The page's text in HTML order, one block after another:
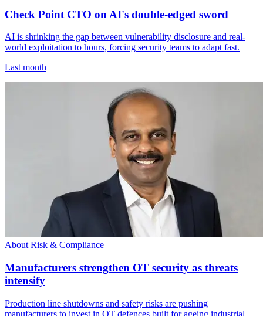
Check Point CTO on AI's double-edged sword
AI is shrinking the gap between vulnerability disclosure and real-
world exploitation to hours, forcing security teams to adapt fast.
Last month
About Risk & Compliance
Manufacturers strengthen OT security as threats
intensify
Production line shutdowns and safety risks are pushing
manufacturers to invest in OT defences built for ageing industrial